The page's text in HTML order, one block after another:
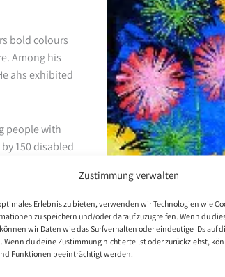
Zustimmung verwalten
Erlebnis zu bieten, verwenden wir Technologien wie
zu speichern und/oder darauf zuzugreifen. Wenn du
wir Daten wie das Surfverhalten oder eindeutige IDs auf
Wenn du deine Zustimmung nicht erteilst oder zurückziehst,
Funktionen beeinträchtigt werden.
bold colours
Among his
ahs exhibited
people with
150 disabled
and
public
lectures
and